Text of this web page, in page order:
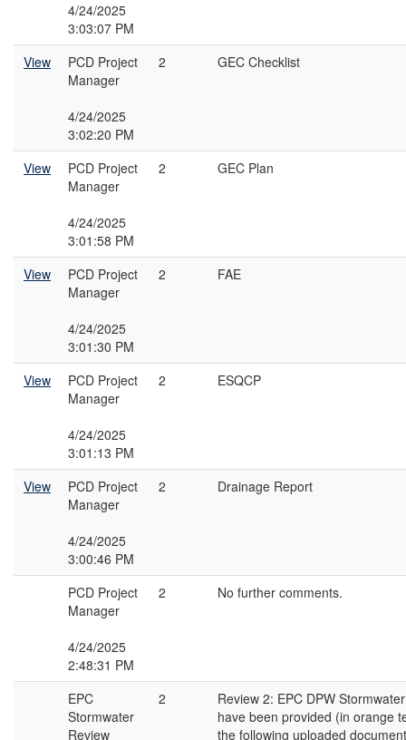
4/24/2025
3:03:07 PM
View
PCD Project
Manager
4/24/2025
3:02:20 PM
2 GEC Checklist
View
PCD Project
Manager
4/24/2025
3:01:58 PM
2 GEC Plan
View
PCD Project
Manager
4/24/2025
3:01:30 PM
2 FAE
View
PCD Project
Manager
4/24/2025
3:01:13 PM
2 ESQCP
View
PCD Project
Manager
4/24/2025
3:00:46 PM
2 Drainage Report
PCD Project
Manager
4/24/2025
2:48:31 PM
2 No further comments.
EPC
Stormwater
Review
2
Review 2: EPC DPW
have been provided (in orange
the following uploaded